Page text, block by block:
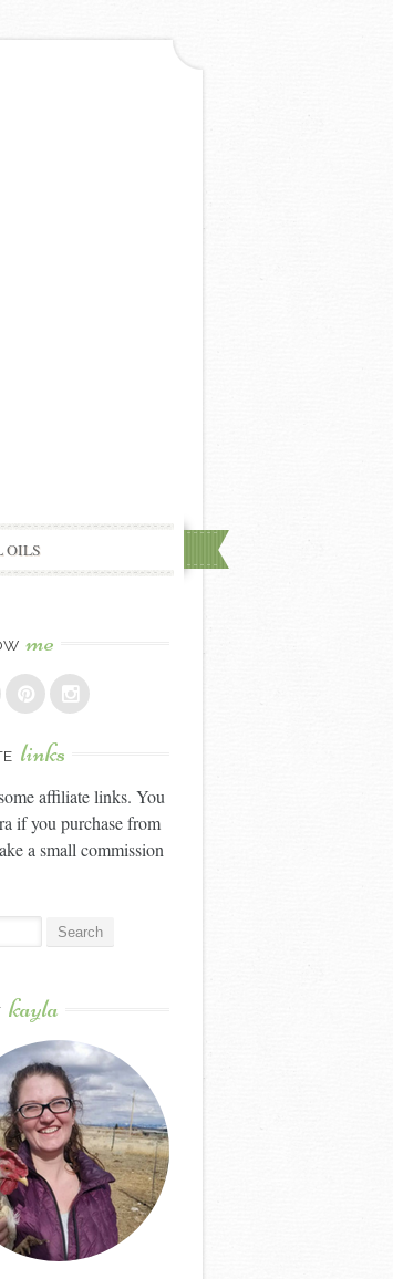
OILS
me
links
affiliate links. You
if you purchase from
a small commission
kayla